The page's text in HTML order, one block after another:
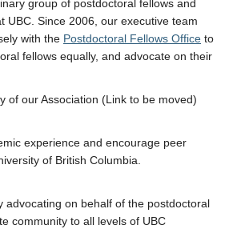
group of postdoctoral fellows and
UBC. Since 2006, our executive team
with the Postdoctoral Fellows Office to
fellows equally, and advocate on their
of our Association (Link to be moved)
experience and encourage peer
of British Columbia.
advocating on behalf of the postdoctoral
community to all levels of UBC